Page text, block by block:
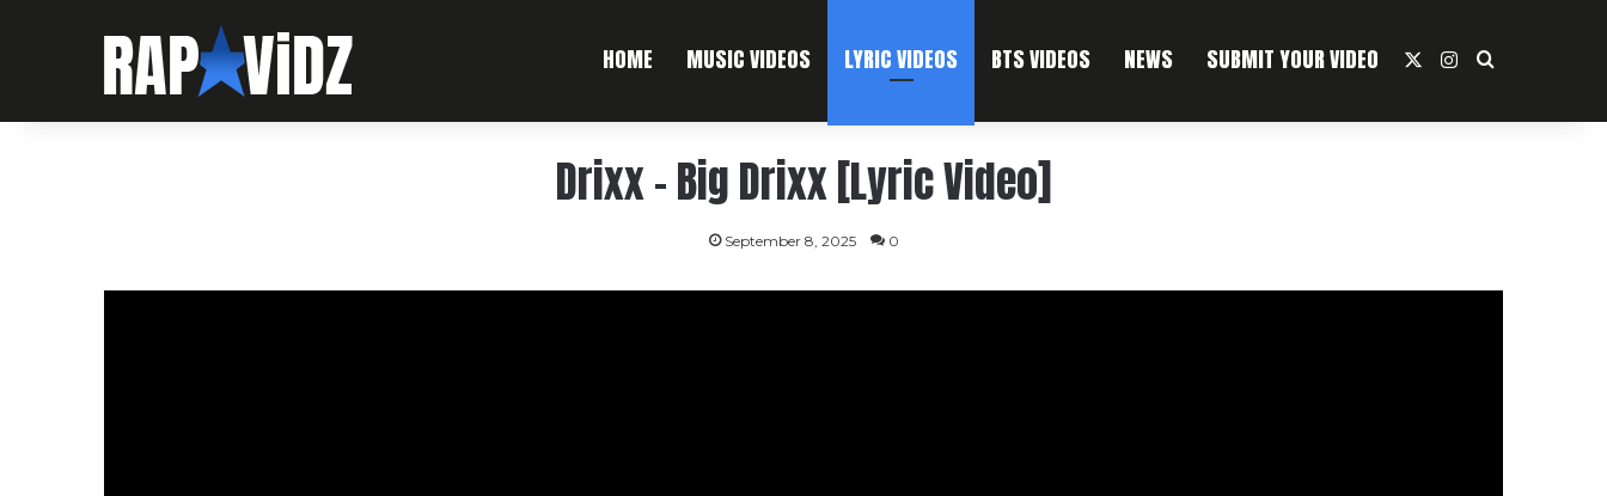
HOME MUSIC VIDEOS LYRIC VIDEOS BTS VIDEOS NEWS SUBMIT YOUR VIDEO Instagram
Search For
Drixx – Big Drixx [Lyric Video]
September 8, 2025 0